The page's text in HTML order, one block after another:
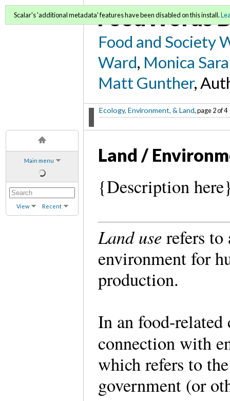
Main menu
View Recent
FoodWords
Food and Society
Ward, Monica
Matt Gunther,
Ecology, Environment, & Land, page 2 of 4
Scalar's 'additional metadata' features have been disabled on this install.
Land /
{Description
Land userefers
environment for
production.
In an food-
connection with
which refers to
government (or